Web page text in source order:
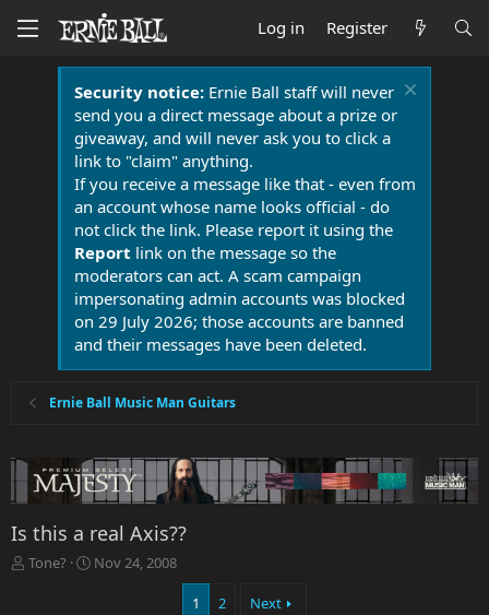
Log in Register
Security notice:Ernie Ball staff will never
send you a direct message about a prize or
giveaway, and will never ask you to click a
link to "claim" anything.
If you receive a message like that - even from
an account whose name looks official - do
not click the link. Please report it using the
Report link on the message so the
moderators can act. A scam campaign
impersonating admin accounts was blocked
on 29 July 2026; those accounts are banned
and their messages have been deleted.
Ernie Ball Music Man Guitars
Is this a real Axis??
T
Tone?
S
Nov 24, 2008
1 2 Next